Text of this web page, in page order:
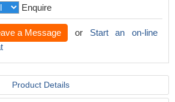
Enquire
a Message or Start an on-line
Product Details